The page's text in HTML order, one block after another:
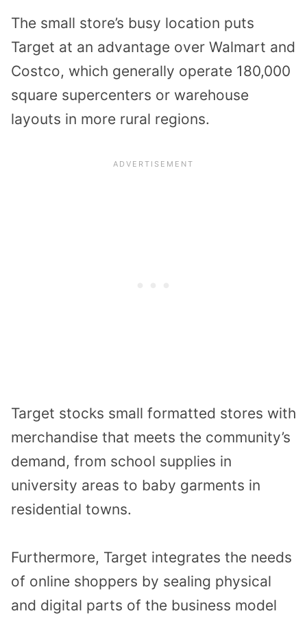
The small store’s busy location puts
Target at an advantage over Walmart and
Costco, which generally operate 180,000
square supercenters or warehouse
layouts in more rural regions.
Target stocks small formatted stores with
merchandise that meets the community’s
demand, from school supplies in
university areas to baby garments in
residential towns.
Furthermore, Target integrates the needs
of online shoppers by sealing physical
and digital parts of the business model